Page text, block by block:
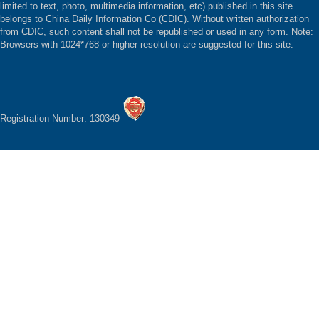
limited to text, photo, multimedia information, etc) published in this site
belongs to China Daily Information Co (CDIC). Without written authorization
from CDIC, such content shall not be republished or used in any form. Note:
Browsers with 1024*768 or higher resolution are suggested for this site.
Registration Number: 130349